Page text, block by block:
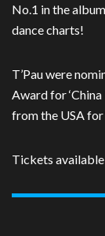
No.1 in the
dance charts!
T’Pau were
Award for ‘China
from the USA for
Tickets available